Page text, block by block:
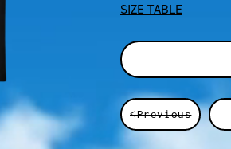
SIZE TABLE
<Previous